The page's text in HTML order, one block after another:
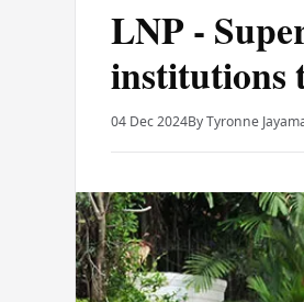
LNP -
institutions
04 Dec 2024By Tyronne